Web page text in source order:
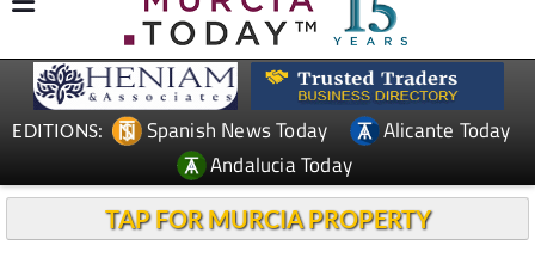
EDITIONS: Spanish News Today
Alicante Today
Andalucia Today
TAP FOR MURCIA PROPERTY